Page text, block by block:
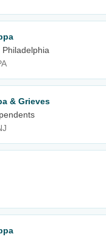
& Grieves